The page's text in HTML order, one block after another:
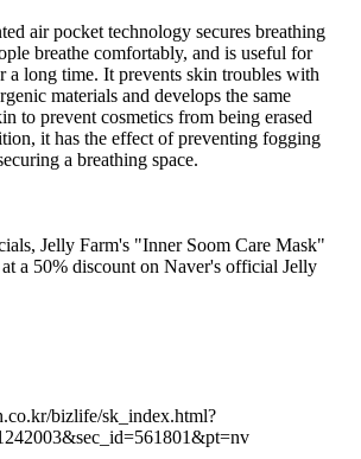
air pocket technology secures breathing
breathe comfortably, and is useful for
a long time. It prevents skin troubles with
materials and develops the same
to prevent cosmetics from being erased
it has the effect of preventing fogging
a breathing space.
Jelly Farm's "Inner Soom Care Mask"
at a 50% discount on Naver's official Jelly
bizlife/sk_index.html?